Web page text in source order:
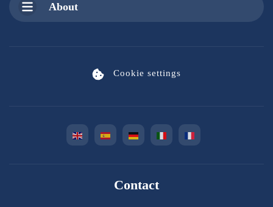
About
Cookie settings
Contact